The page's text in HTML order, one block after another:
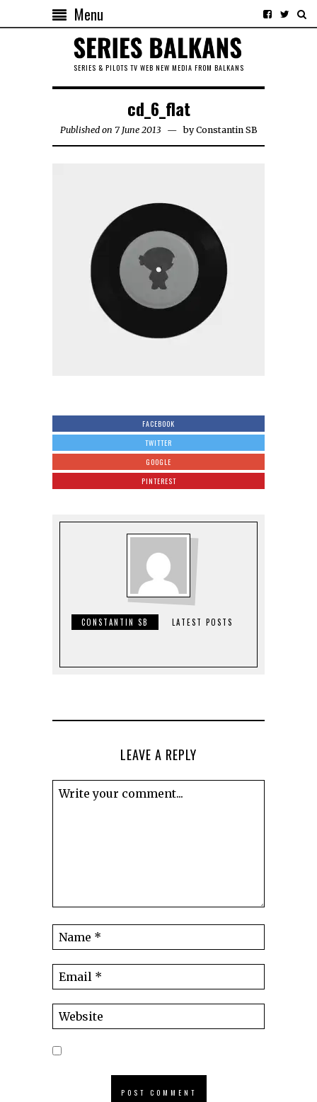
Menu
SERIES & PILOTS TV WEB NEW MEDIA FROM BALKANS
cd_6_flat
Published on 7 June 2013 byConstantin SB
FACEBOOK
TWITTER
GOOGLE
PINTEREST
CONSTANTIN SB LATEST POSTS
LEAVE A REPLY